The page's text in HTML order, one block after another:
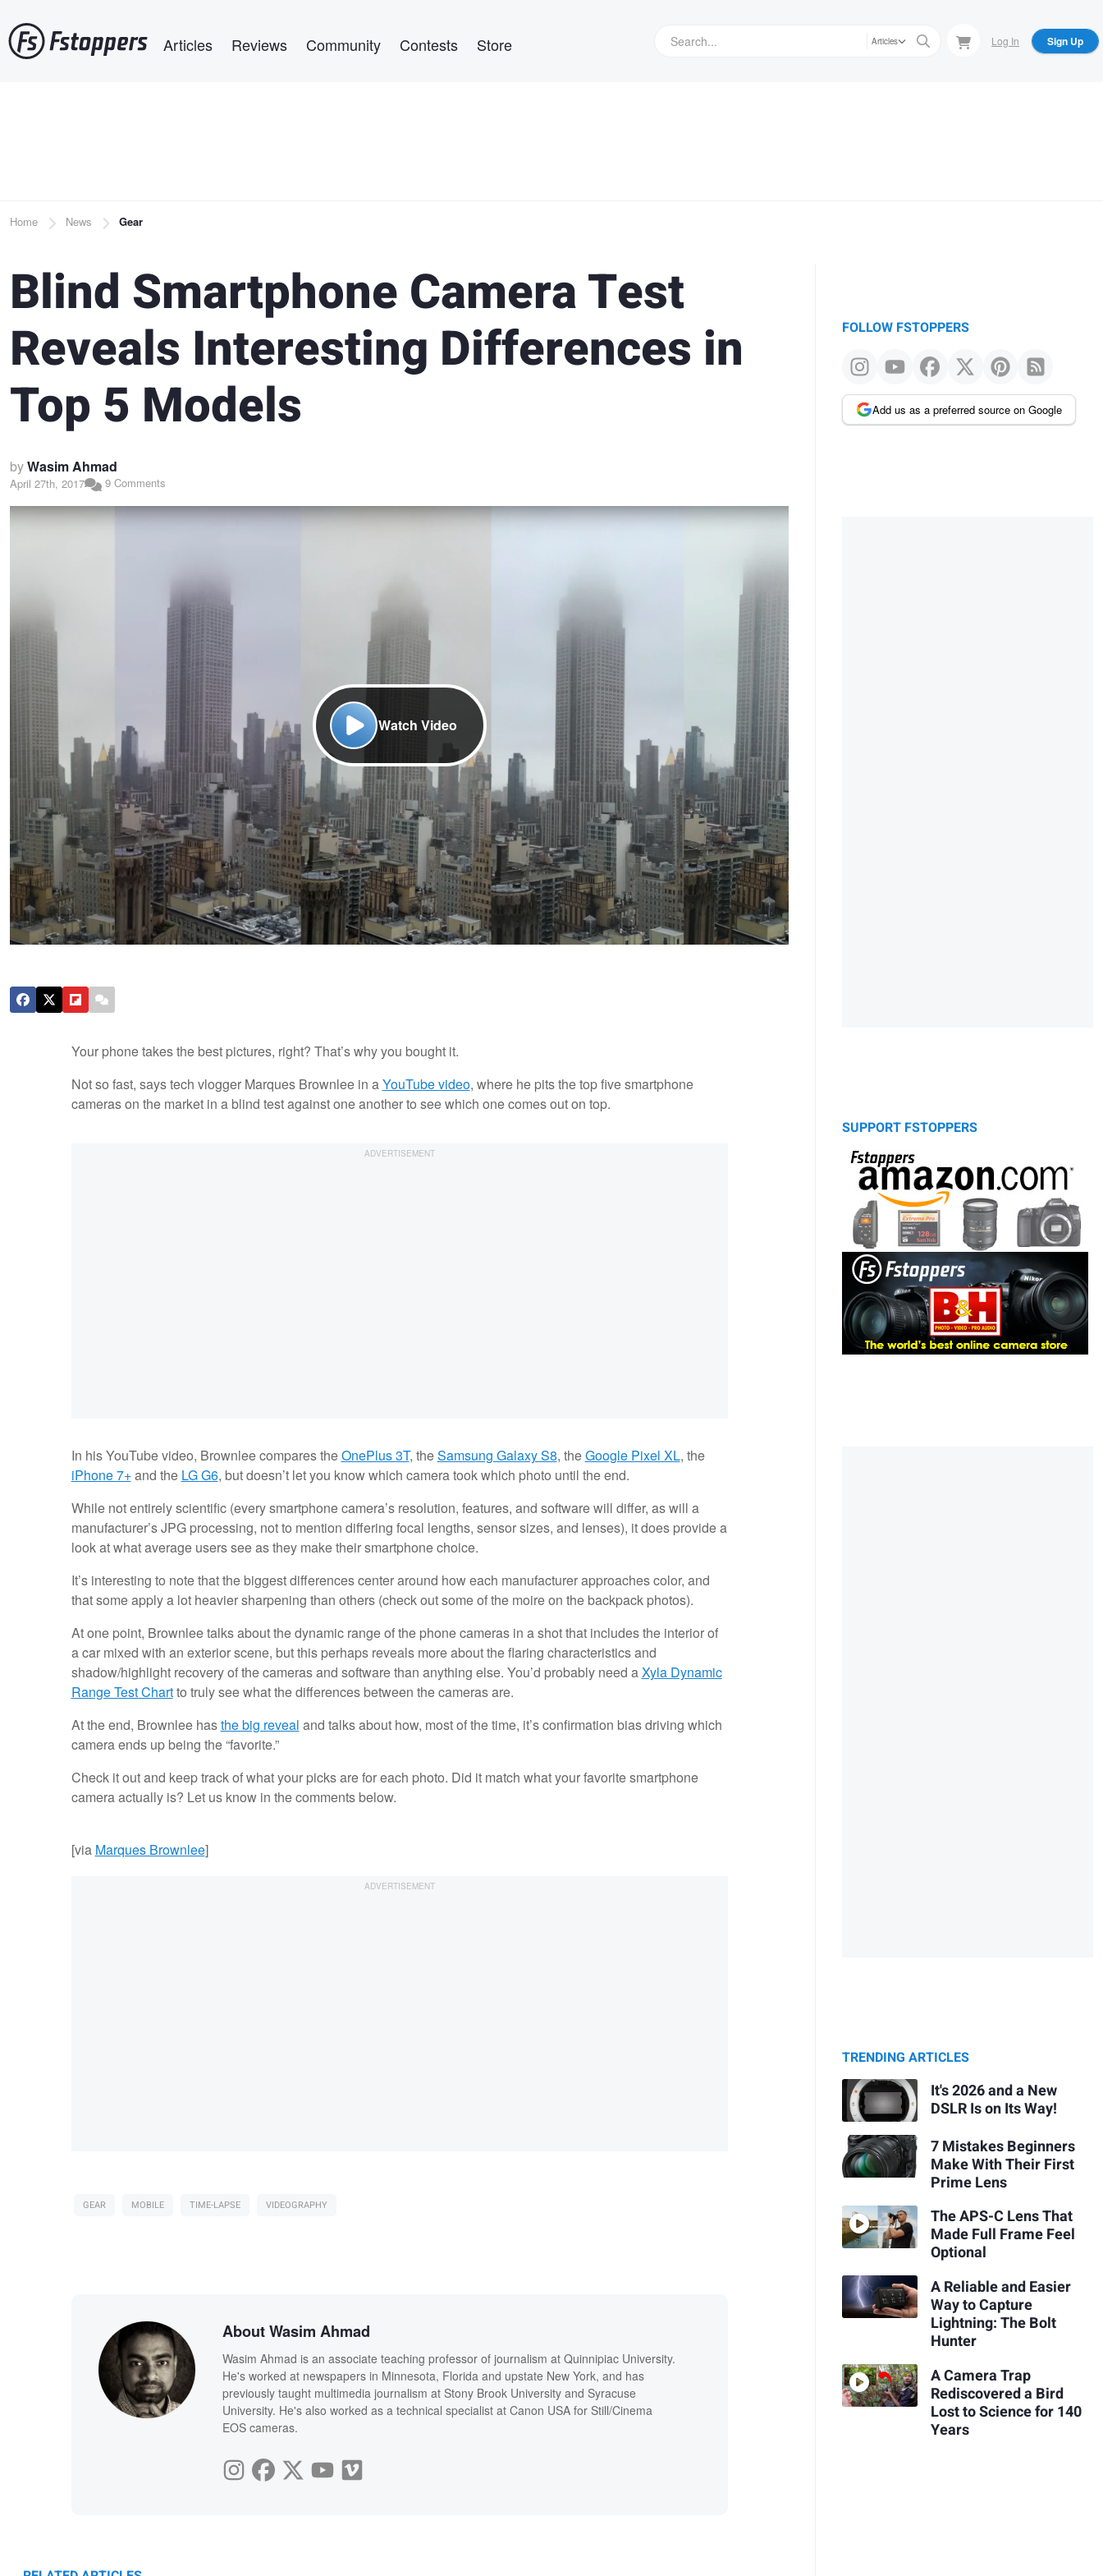
to
main
Articles Reviews Community Contests Store Articles Log In Sign Up
Breadcrumb
Home News Gear
Blind Smartphone Camera Test
Reveals Interesting Differences in
Top 5 Models
byWasim Ahmad
April 27th, 2017 9 Comments
Watch Video
Your phone takes the best pictures, right? That’s why you bought it.
Not so fast, says tech vlogger Marques Brownlee in aYouTube video, where he pits the top five smartphone
cameras on the market in a blind test against one another to see which one comes out on top.
In his YouTube video, Brownlee compares theOnePlus 3T, theSamsung Galaxy S8, theGoogle Pixel XL, the
iPhone 7+and the LG G6, but doesn’t let you know which camera took which photo until the end.
While not entirely scientific (every smartphone camera’s resolution, features, and software will differ, as will a
manufacturer’s JPG processing, not to mention differing focal lengths, sensor sizes, and lenses), it does provide a
look at what average users see as they make their smartphone choice.
It’s interesting to note that the biggest differences center around how each manufacturer approaches color, and
that some apply a lot heavier sharpening than others (check out some of the moire on the backpack photos).
At one point, Brownlee talks about the dynamic range of the phone cameras in a shot that includes the interior of
a car mixed with an exterior scene, but this perhaps reveals more about the flaring characteristics and
shadow/highlight recovery of the cameras and software than anything else. You’d probably need aXyla Dynamic
Range Test Chartto truly see what the differences between the cameras are.
At the end, Brownlee hasthe big reveal and talks about how, most of the time, it’s confirmation bias driving which
camera ends up being the “favorite.”
Check it out and keep track of what your picks are for each photo. Did it match what your favorite smartphone
camera actually is? Let us know in the comments below.
[via Marques Brownlee]
GEAR MOBILE TIME-LAPSE VIDEOGRAPHY
About Wasim Ahmad
Wasim Ahmad is an associate teaching professor of journalism at Quinnipiac University.
He's worked at newspapers in Minnesota, Florida and upstate New York, and has
previously taught multimedia journalism at Stony Brook University and Syracuse
University. He's also worked as a technical specialist at Canon USA for Still/Cinema
EOS cameras.
FOLLOW FSTOPPERS
Add us as a preferred source on Google
SUPPORT FSTOPPERS
TRENDING ARTICLES
It's 2026 and a New
DSLR Is on Its Way!
7 Mistakes Beginners
Make With Their First
Prime Lens
The APS-C Lens That
Made Full Frame Feel
Optional
A Reliable and Easier
Way to Capture
Lightning: The Bolt
Hunter
A Camera Trap
Rediscovered a Bird
Lost to Science for 140
Years